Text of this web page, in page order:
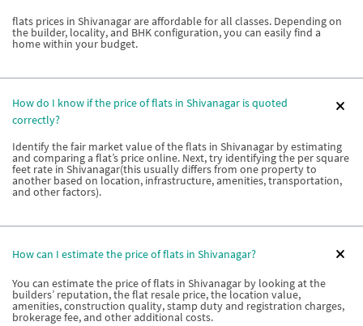
flats prices in Shivanagar are affordable for all classes. Depending on
the builder, locality, and BHK configuration, you can easily find a
home within your budget.
How do I know if the price of flats in Shivanagar is quoted
correctly?
Identify the fair market value of the flats in Shivanagar by estimating
and comparing a flat’s price online. Next, try identifying the per square
feet rate in Shivanagar(this usually differs from one property to
another based on location, infrastructure, amenities, transportation,
and other factors).
How can I estimate the price of flats in Shivanagar?
You can estimate the price of flats in Shivanagar by looking at the
builders’ reputation, the flat resale price, the location value,
amenities, construction quality, stamp duty and registration charges,
brokerage fee, and other additional costs.